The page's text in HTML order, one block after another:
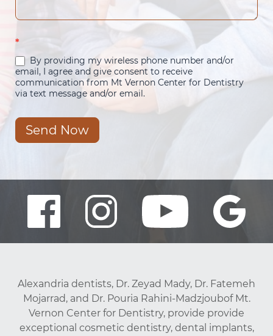
*
By providing my wireless phone number and/or
email, I agree and give consent to receive
communication from Mt Vernon Center for Dentistry
via text message and/or email.
Send Now
Alexandria dentists, Dr. Zeyad Mady, Dr. Fatemeh
Mojarrad, and Dr. Pouria Rahini-Madzjoubof Mt.
Vernon Center for Dentistry, provide provide
exceptional cosmetic dentistry, dental implants,